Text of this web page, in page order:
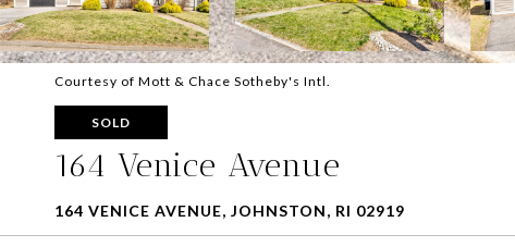
Courtesy of Mott & Chace Sotheby's Intl.
SOLD
164 Venice Avenue
164 VENICE AVENUE, JOHNSTON, RI 02919